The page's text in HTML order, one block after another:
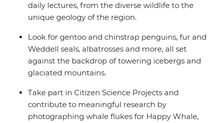
daily lectures, from the diverse wildlife to the
unique geology of the region.
Look for gentoo and chinstrap penguins, fur and
Weddell seals, albatrosses and more, all set
against the backdrop of towering icebergs and
glaciated mountains.
Take part in Citizen Science Projects and
contribute to meaningful research by
photographing whale flukes for Happy Whale,